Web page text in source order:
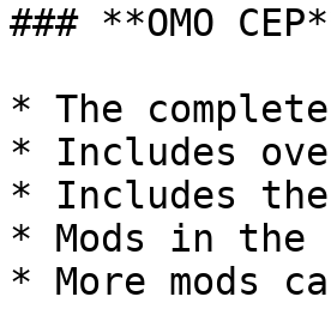
### **OMO
* The
* Includes
* Includes the
* Mods in the
* More mods